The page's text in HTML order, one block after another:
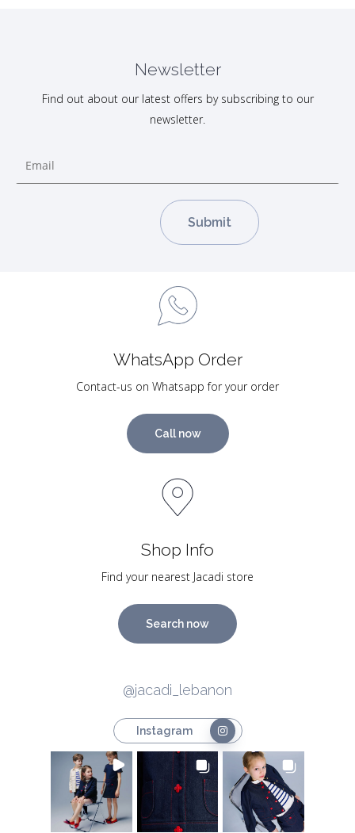
Newsletter
Find out about our latest offers by subscribing to our
newsletter.
WhatsApp Order
Contact-us on Whatsapp for your order
Call now
Shop Info
Find your nearest Jacadi store
Search now
@jacadi_lebanon
Instagram